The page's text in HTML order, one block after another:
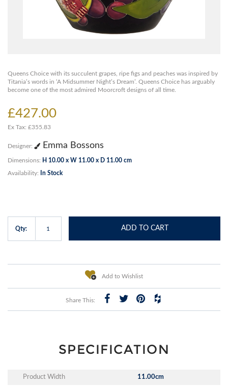
Queens Choice with its succulent grapes, ripe figs and peaches was inspired by
Titania’s words in ‘A Midsummer Night’s Dream’. Queens Choice has arguably
become one of the most admired Moorcroft designs of all time.
£427.00
Ex Tax: £355.83
Designer: Emma Bossons
Dimensions: H 10.00 x W 11.00 x D 11.00 cm
Availability: In Stock
Qty: ADD TO CART
Add to Wishlist
Share This:
SPECIFICATION
Product Width 11.00cm